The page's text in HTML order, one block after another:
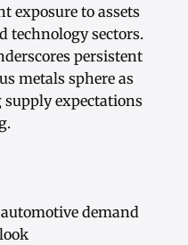
exposure to assets
technology sectors.
persistent
metals sphere as
expectations
demand